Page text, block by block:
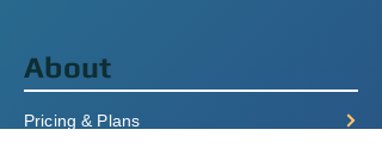
About
Pricing & Plans